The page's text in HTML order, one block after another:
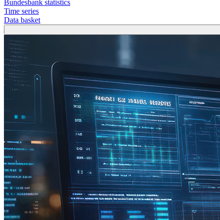
Bundesbank statistics
Time series
Data basket